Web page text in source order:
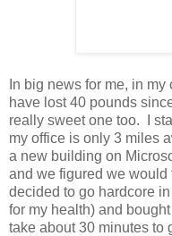
In big news for me, in
have lost 40 pounds
really sweet one too. I
my office is only 3 miles
a new building on
and we figured we would
decided to go hardcore
for my health) and
take about 30 minutes to